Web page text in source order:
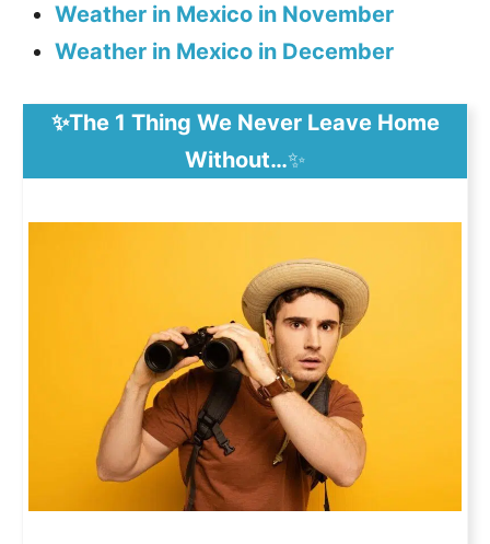
Weather in Mexico in November
Weather in Mexico in December
✨The 1 Thing We Never Leave Home
Without…✨